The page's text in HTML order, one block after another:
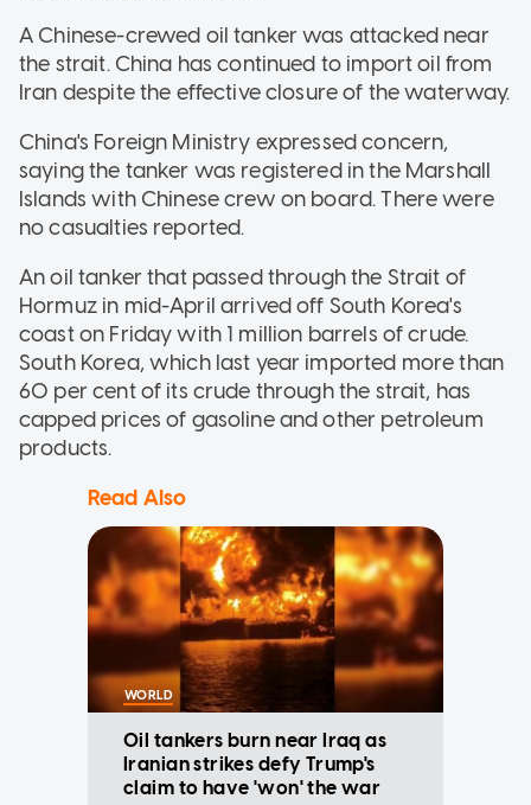
A Chinese-crewed oil tanker was attacked near
the strait. China has continued to import oil from
Iran despite the effective closure of the waterway.
China's Foreign Ministry expressed concern,
saying the tanker was registered in the Marshall
Islands with Chinese crew on board. There were
no casualties reported.
An oil tanker that passed through the Strait of
Hormuz in mid-April arrived off South Korea's
coast on Friday with 1 million barrels of crude.
South Korea, which last year imported more than
60 per cent of its crude through the strait, has
capped prices of gasoline and other petroleum
products.
Read Also
WORLD
Oil tankers burn near Iraq as
Iranian strikes defy Trump's
claim to have 'won' the war